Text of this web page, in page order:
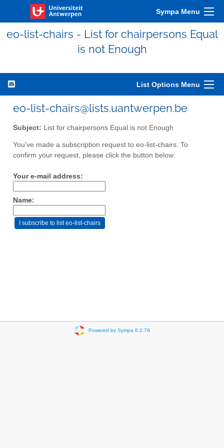
Sympa Menu
eo-list-chairs - List for chairpersons Equal
is not Enough
List Options Menu
eo-list-chairs@lists.uantwerpen.be
Subject: List for chairpersons Equal is not Enough
You've made a subscription request to eo-list-chairs. To
confirm your request, please click the button below:
Your e-mail address:
Name:
Powered by Sympa 6.2.78